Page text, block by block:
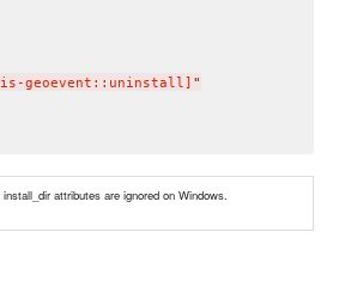
geoevent::uninstall] "
attributes are ignored on Windows.